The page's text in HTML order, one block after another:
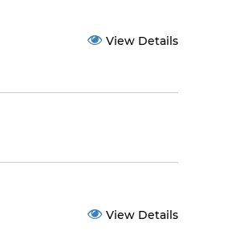
View Details
View Details